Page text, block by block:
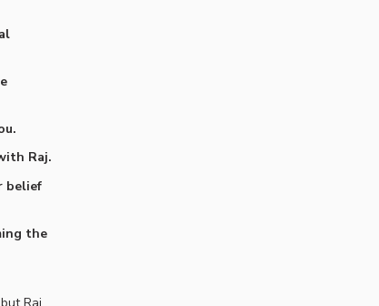
Raj.
belief
the